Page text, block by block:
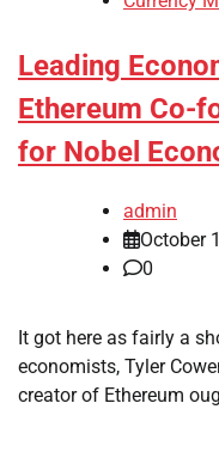
Leading
Ethereum Co-
for Nobel
admin
October
0
It got here as fairly a
economists, Tyler
creator of Ethereum